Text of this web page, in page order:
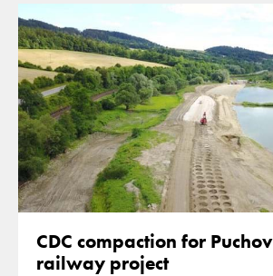
CDC compaction for Puchov
railway project